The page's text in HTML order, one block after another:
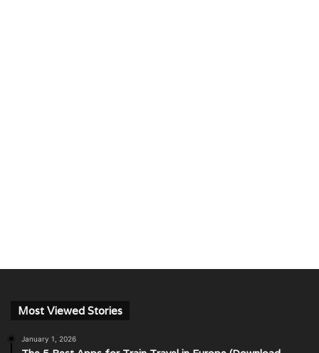
Most Viewed Stories
January 1, 2026